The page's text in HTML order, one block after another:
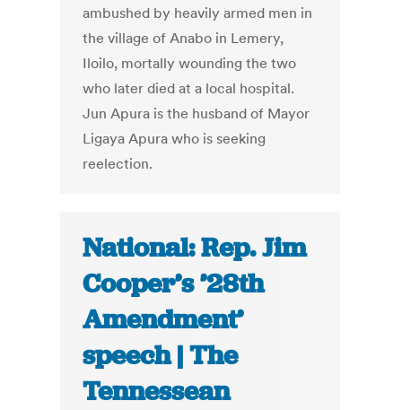
ambushed by heavily armed men in
the village of Anabo in Lemery,
Iloilo, mortally wounding the two
who later died at a local hospital.
Jun Apura is the husband of Mayor
Ligaya Apura who is seeking
reelection.
National: Rep. Jim
Cooper’s ’28th
Amendment’
speech | The
Tennessean